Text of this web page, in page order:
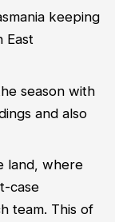
keeping
East
season with
and also
land, where
case
team. This of